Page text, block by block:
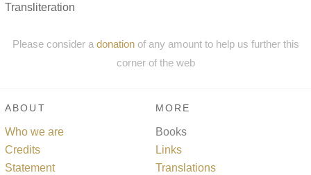
Transliteration
Please consider a donationof any amount to help us further this
corner of the web
ABOUT
Who we are
Credits
Statement
MORE
Books
Links
Translations